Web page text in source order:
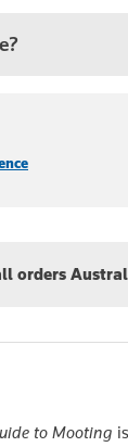
orders
to Mooting